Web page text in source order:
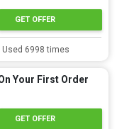
GET OFFER
Used 6998 times
Your First Order
GET OFFER